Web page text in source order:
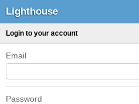
Lighthouse
Login to your account
Email
Password